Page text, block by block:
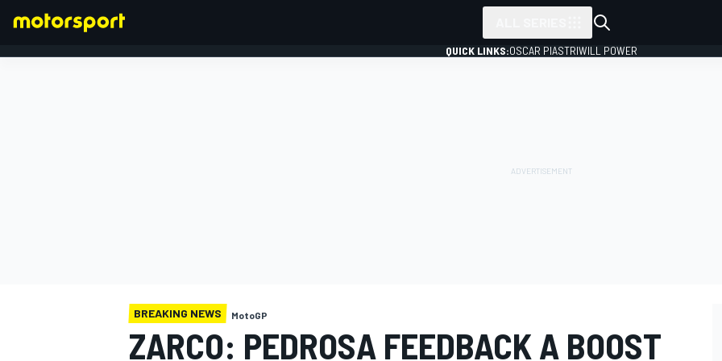
QUICK LINKS:OSCAR PIASTRIWILL POWER
BREAKING NEWS MotoGP
ZARCO: PEDROSA FEEDBACK A BOOST